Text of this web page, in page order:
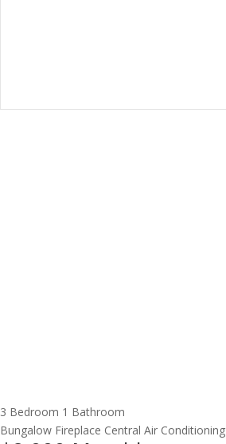
3 Bedroom 1 Bathroom
Bungalow Fireplace Central Air Conditioning